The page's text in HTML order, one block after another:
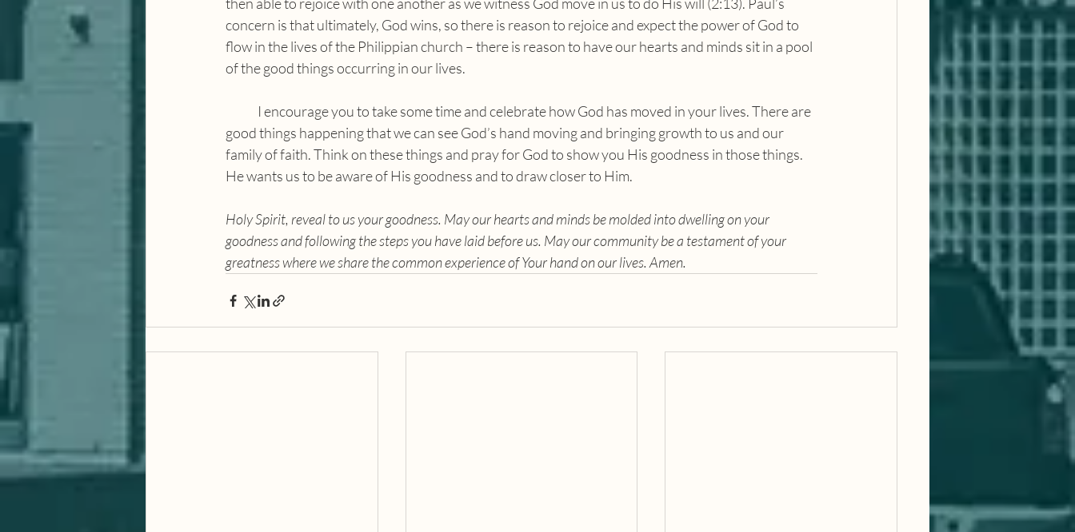
concern is that ultimately, God wins, so there is reason to rejoice and expect the power of God to
flow in the lives of the Philippian church – there is reason to have our hearts and minds sit in a pool
of the good things occurring in our lives.
good things happening that we can see God’s hand moving and bringing growth to us and our
family of faith. Think on these things and pray for God to show you His goodness in those things.
He wants us to be aware of His goodness and to draw closer to Him.
Holy Spirit, reveal to us your goodness. May our hearts and minds be molded into dwelling on your
goodness and following the steps you have laid before us. May our community be a testament of your
greatness where we share the common experience of Your hand on our lives. Amen.